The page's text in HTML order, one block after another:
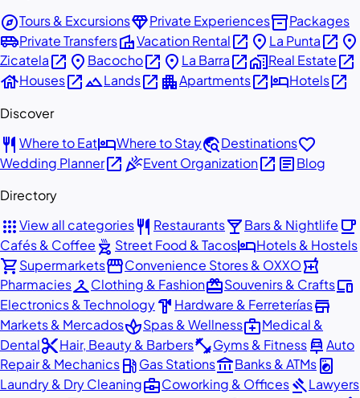
exploreTours & ExcursionsdiamondPrivate Experiencesinventory_2Packages
airport_shuttlePrivate TransfersvillaVacation Rentalopen_in_new place La Puntaopen_in_new place
Zicatelaopen_in_new place Bacochoopen_in_new place La Barraopen_in_newhome_workReal Estateopen_in_new
houseHousesopen_in_newlandscapeLandsopen_in_new apartmentApartmentsopen_in_newhotelHotelsopen_in_new
Discover
restaurant Where to EathotelWhere to Staytravel_exploreDestinationsfavorite
Wedding Planneropen_in_newcelebrationEvent Organizationopen_in_new articleBlog
Directory
appsView all categoriesrestaurant Restaurantslocal_barBars & Nightlife local_cafe
Cafés & Coffee outdoor_grill Street Food & TacoshotelHotels & Hostels
shopping_cartSupermarketsstorefrontConvenience Stores & OXXOlocal_pharmacy
PharmaciescheckroomClothing & FashionredeemSouvenirs & Craftsdevices
Electronics & Technologyhardware Hardware & Ferreteríasstore
Markets & MercadosspaSpas & Wellnessmedical_servicesMedical &
Dentalcontent_cutHair, Beauty & Barbersfitness_centerGyms & Fitnesscar_repairAuto
Repair & Mechanicslocal_gas_stationGas Stationsaccount_balanceBanks & ATMslocal_laundry_service
Laundry & Dry Cleaningbusiness_centerCoworking & OfficesgavelLawyers